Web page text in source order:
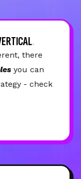
there
you can
- check